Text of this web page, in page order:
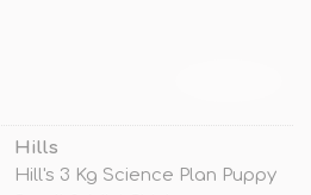
Hills
Hill's 3 Kg Science Plan Puppy